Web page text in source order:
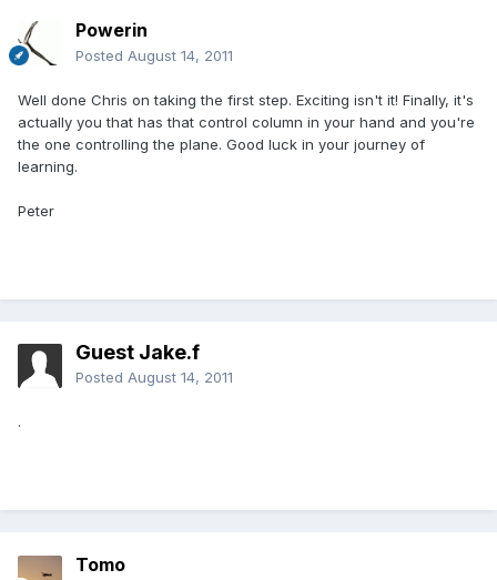
Powerin
Posted August 14, 2011
Well done Chris on taking the first step. Exciting isn't it! Finally, it's
actually you that has that control column in your hand and you're
the one controlling the plane. Good luck in your journey of
learning.
Peter
Guest Jake.f
Posted August 14, 2011
.
Tomo